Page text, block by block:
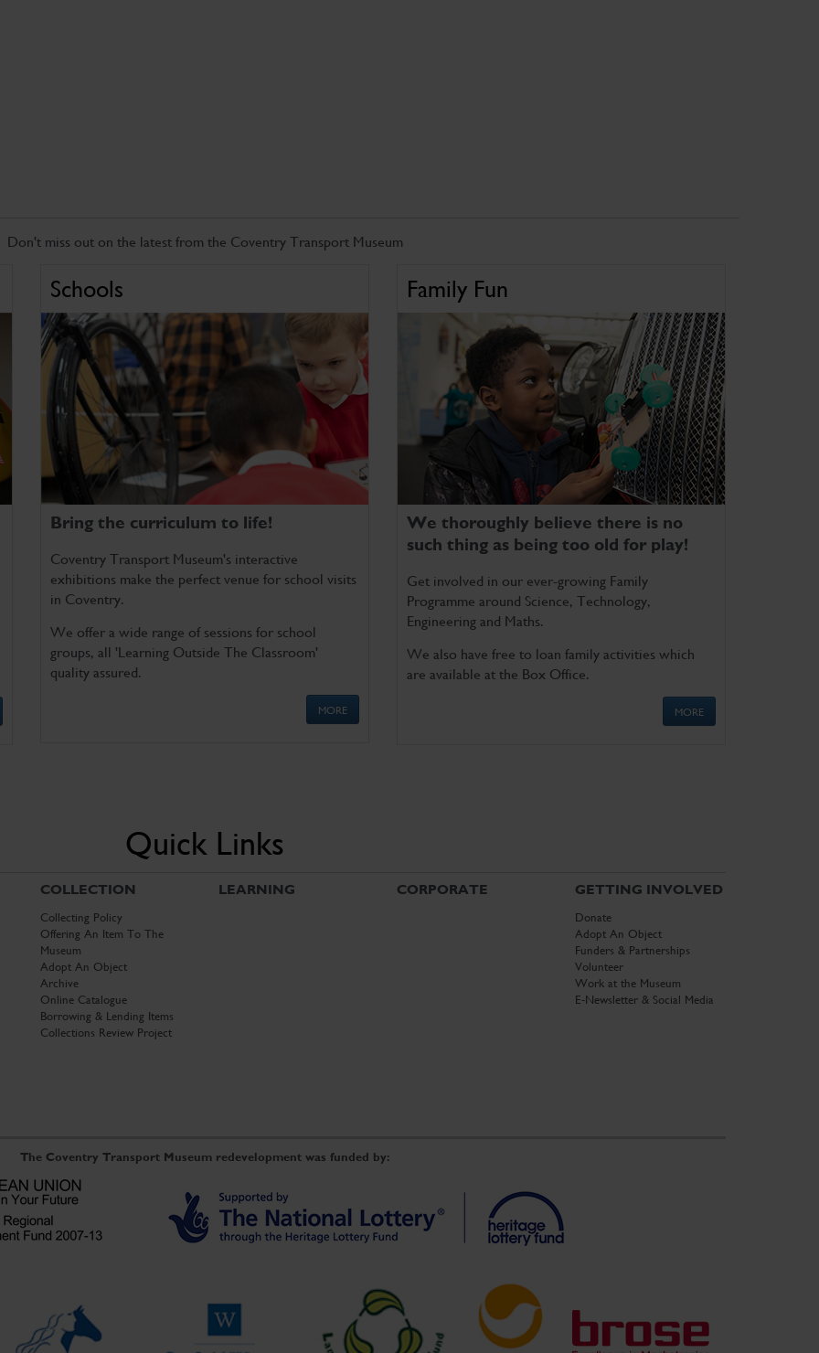
Don't miss out on the latest from the Coventry Transport Museum
Schools
Bring the curriculum to life!
Coventry Transport Museum's interactive
exhibitions make the perfect venue for school visits
in Coventry.
We offer a wide range of sessions for school
groups, all 'Learning Outside The Classroom'
quality assured.
MORE
Family Fun
We thoroughly believe there is no
such thing as being too old for play!
Get involved in our ever-growing Family
Programme around Science, Technology,
Engineering and Maths.
We also have free to loan family activities which
are available at the Box Office.
MORE
Quick Links
COLLECTION
Collecting Policy
Offering An Item To The
Museum
Adopt An Object
Archive
Online Catalogue
Borrowing & Lending Items
Collections Review Project
LEARNING CORPORATE GETTING INVOLVED
Donate
Adopt An Object
Funders & Partnerships
Volunteer
Work at the Museum
E-Newsletter & Social Media
The Coventry Transport Museum redevelopment was funded by: